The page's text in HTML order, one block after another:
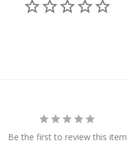
Be the first to review this item